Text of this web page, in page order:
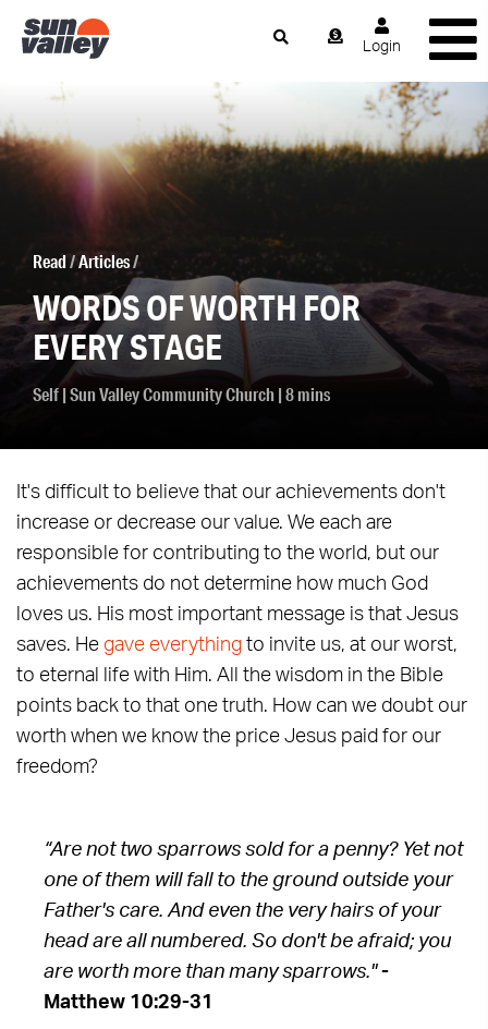
Login
Read/Articles/
WORDS OF WORTH FOR
EVERY STAGE
Self|Sun Valley Community Church| 8 mins
It's difficult to believe that our achievements don't
increase or decrease our value. We each are
responsible for contributing to the world, but our
achievements do not determine how much God
loves us. His most important message is that Jesus
saves. He gave everything to invite us, at our worst,
to eternal life with Him. All the wisdom in the Bible
points back to that one truth. How can we doubt our
worth when we know the price Jesus paid for our
freedom?
“Are not two sparrows sold for a penny? Yet not
one of them will fall to the ground outside your
Father's care. And even the very hairs of your
head are all numbered. So don't be afraid; you
are worth more than many sparrows." -
Matthew 10:29-31